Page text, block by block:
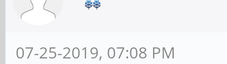
07-25-2019, 07:08 PM